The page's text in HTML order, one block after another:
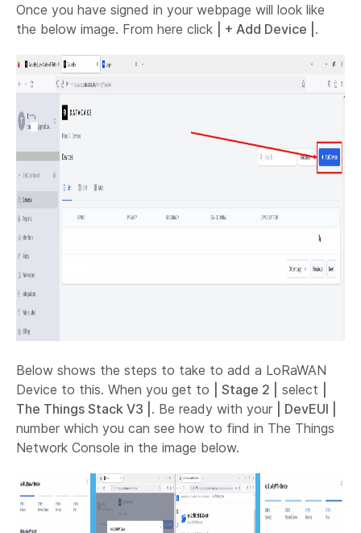
Once you have signed in your webpage will look like
the below image. From here click
| + Add Device | .
Below shows the steps to take to add a LoRaWAN
Device to this. When you get to
| Stage 2 | select
The Things Stack V3 | . Be ready with your
| DevEUI |
number which you can see how to find in The Things
Network Console in the image below.